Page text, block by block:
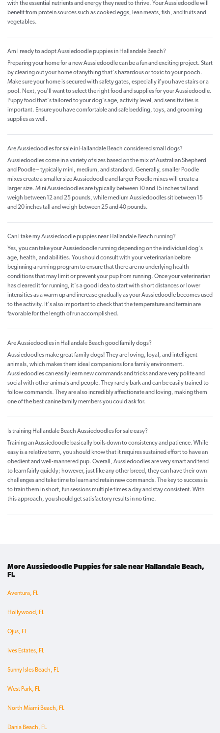
with the essential nutrients and energy they need to thrive. Your Aussiedoodle will
benefit from protein sources such as cooked eggs, lean meats, fish, and fruits and
vegetables.
Am I ready to adopt Aussiedoodle puppies in Hallandale Beach?
Preparing your home for a new Aussiedoodle can be a fun and exciting project. Start
by clearing out your home of anything that's hazardous or toxic to your pooch.
Make sure your home is secured with safety gates, especially if you have stairs or a
pool. Next, you'll want to select the right food and supplies for your Aussiedoodle.
Puppy food that's tailored to your dog's age, activity level, and sensitivities is
important. Ensure you have comfortable and safe bedding, toys, and grooming
supplies as well.
Are Aussiedoodles for sale in Hallandale Beach considered small dogs?
Aussiedoodles come in a variety of sizes based on the mix of Australian Shepherd
and Poodle – typically mini, medium, and standard. Generally, smaller Poodle
mixes create a smaller size Aussiedoodle and larger Poodle mixes will create a
larger size. Mini Aussiedoodles are typically between 10 and 15 inches tall and
weigh between 12 and 25 pounds, while medium Aussiedoodles sit between 15
and 20 inches tall and weigh between 25 and 40 pounds.
Can I take my Aussiedoodle puppies near Hallandale Beach running?
Yes, you can take your Aussiedoodle running depending on the individual dog's
age, health, and abilities. You should consult with your veterinarian before
beginning a running program to ensure that there are no underlying health
conditions that may limit or prevent your pup from running. Once your veterinarian
has cleared it for running, it's a good idea to start with short distances or lower
intensities as a warm up and increase gradually as your Aussiedoodle becomes used
to the activity. It's also important to check that the temperature and terrain are
favorable for the length of run accomplished.
Are Aussiedoodles in Hallandale Beach good family dogs?
Aussiedoodles make great family dogs! They are loving, loyal, and intelligent
animals, which makes them ideal companions for a family environment.
Aussiedoodles can easily learn new commands and tricks and are very polite and
social with other animals and people. They rarely bark and can be easily trained to
follow commands. They are also incredibly affectionate and loving, making them
one of the best canine family members you could ask for.
Is training Hallandale Beach Aussiedoodles for sale easy?
Training an Aussiedoodle basically boils down to consistency and patience. While
easy is a relative term, you should know that it requires sustained effort to have an
obedient and well-mannered pup. Overall, Aussiedoodles are very smart and tend
to learn fairly quickly; however, just like any other breed, they can have their own
challenges and take time to learn and retain new commands. The key to success is
to train them in short, fun sessions multiple times a day and stay consistent. With
this approach, you should get satisfactory results in no time.
More Aussiedoodle Puppies for sale near Hallandale Beach,
FL
Aventura, FL
Hollywood, FL
Ojus, FL
Ives Estates, FL
Sunny Isles Beach, FL
West Park, FL
North Miami Beach, FL
Dania Beach, FL